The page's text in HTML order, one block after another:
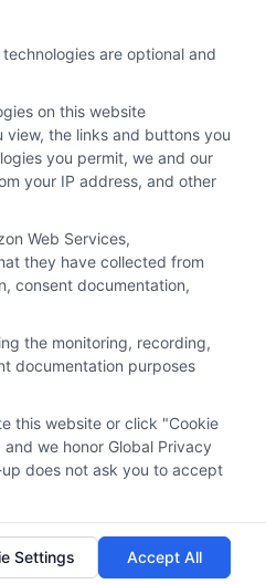
Sitemap
are optional and
on this website
the links and buttons you
you permit, we and our
your IP address, and other
Web Services,
they have collected from
consent documentation,
the monitoring, recording,
documentation purposes
this website or click "Cookie
we honor Global Privacy
does not ask you to accept
Settings Accept All